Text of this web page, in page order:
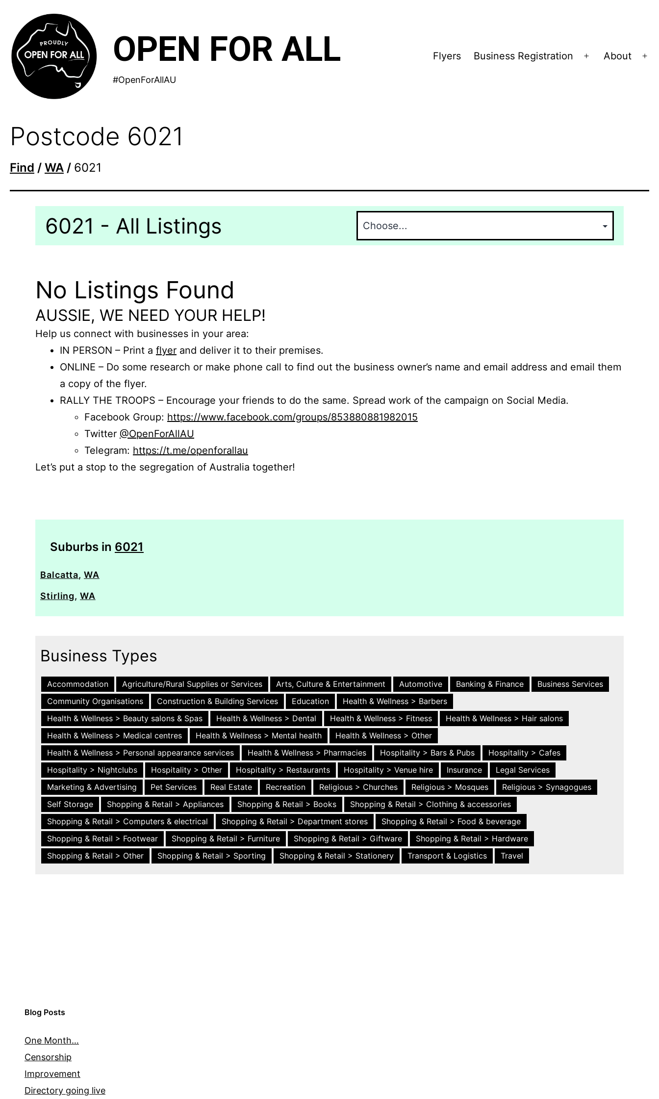
content
OPEN FOR ALL
#OpenForAllAU
Flyers Business Registration
Open
About
Postcode 6021
Find / WA / 6021
6021 - All Listings
No Listings Found
AUSSIE, WE NEED YOUR HELP!
Help us connect with businesses in your area:
IN PERSON – Print a flyer and deliver it to their premises.
ONLINE – Do some research or make phone call to find out the business owner’s name and email address and email them
a copy of the flyer.
RALLY THE TROOPS – Encourage your friends to do the same. Spread work of the campaign on Social Media.
Facebook Group: https://www.facebook.com/groups/853880881982015
Twitter @OpenForAllAU
Telegram: https://t.me/openforallau
Let’s put a stop to the segregation of Australia together!
Suburbs in 6021
Balcatta,WA
Stirling,WA
Business Types
Accommodation Agriculture/Rural Supplies or Services Arts, Culture & Entertainment Automotive Banking & Finance
Business Services
Community Organisations
Construction & Building Services Education
Health & Wellness > Barbers
Health & Wellness > Beauty salons & Spas
Health & Wellness > Dental Health & Wellness > Fitness
Health & Wellness > Hair salons
Health & Wellness > Medical centres
Health & Wellness > Mental health
Health & Wellness > Other
Health & Wellness > Personal appearance services
Health & Wellness > Pharmacies Hospitality > Bars & Pubs
Hospitality > Cafes
Hospitality > Nightclubs
Hospitality > Other Hospitality > Restaurants Hospitality > Venue hire Insurance
Legal Services
Marketing & Advertising
Pet Services Real Estate Recreation Religious > Churches Religious > Mosques
Religious > Synagogues
Self Storage
Shopping & Retail > Appliances Shopping & Retail > Books
Shopping & Retail > Clothing & accessories
Shopping & Retail > Computers & electrical
Shopping & Retail > Department stores
Shopping & Retail > Food & beverage
Shopping & Retail > Footwear
Shopping & Retail > Furniture Shopping & Retail > Giftware
Shopping & Retail > Hardware
Shopping & Retail > Other
Shopping & Retail > Sporting Shopping & Retail > Stationery Transport & Logistics Travel
Blog Posts
One Month…
Censorship
Improvement
Directory going live